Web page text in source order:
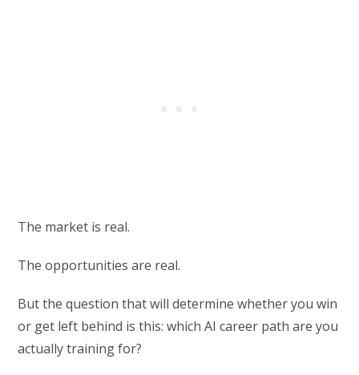
The market is real.
The opportunities are real.
But the question that will determine whether you win
or get left behind is this: which AI career path are you
actually training for?